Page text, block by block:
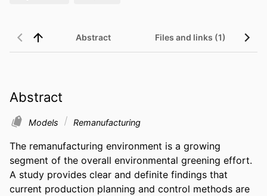
Abstract Files and links (1)
Abstract
Models Remanufacturing
The remanufacturing environment is a growing
segment of the overall environmental greening effort.
A study provides clear and definite findings that
current production planning and control methods are